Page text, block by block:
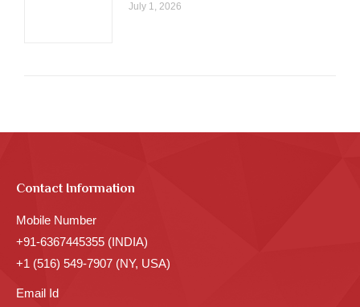
July 1, 2026
Contact Information
Mobile Number
+91-6367445355 (INDIA)
+1 (516) 549-7907 (NY, USA)
Email Id